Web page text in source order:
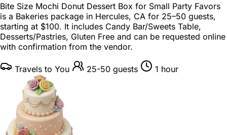
Bite Size Mochi Donut Dessert Box for Small Party Favors
is a Bakeries package in Hercules, CA for 25–50 guests,
starting at $100. It includes Candy Bar/Sweets Table,
Desserts/Pastries, Gluten Free and can be requested online
with confirmation from the vendor.
Travels to You 25-50 guests 1 hour